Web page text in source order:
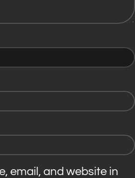
email, and website in